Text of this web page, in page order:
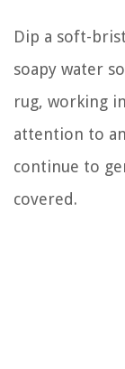
Dip a soft-
soapy water
rug, working
attention to
continue to
covered.